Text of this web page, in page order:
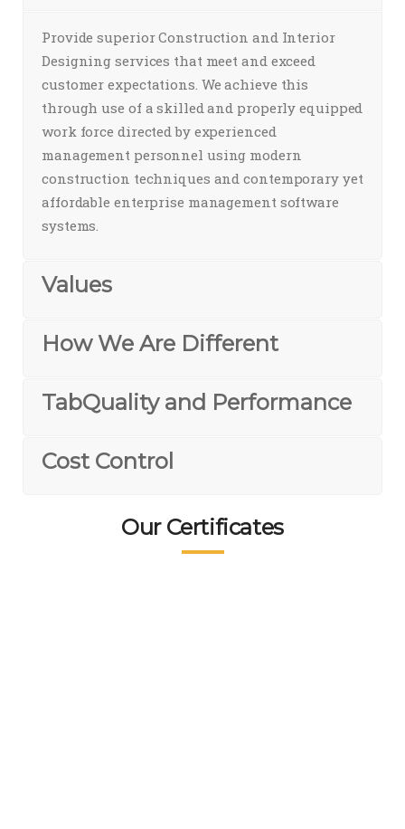
Provide superior Construction and Interior
Designing services that meet and exceed
customer expectations. We achieve this
through use of a skilled and properly equipped
work force directed by experienced
management personnel using modern
construction techniques and contemporary yet
affordable enterprise management software
systems.
Values
How We Are Different
TabQuality and Performance
Cost Control
Our Certificates